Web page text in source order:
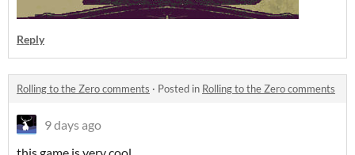
Reply
Rolling to the Zero comments · Posted in Rolling to the Zero comments
9 days ago